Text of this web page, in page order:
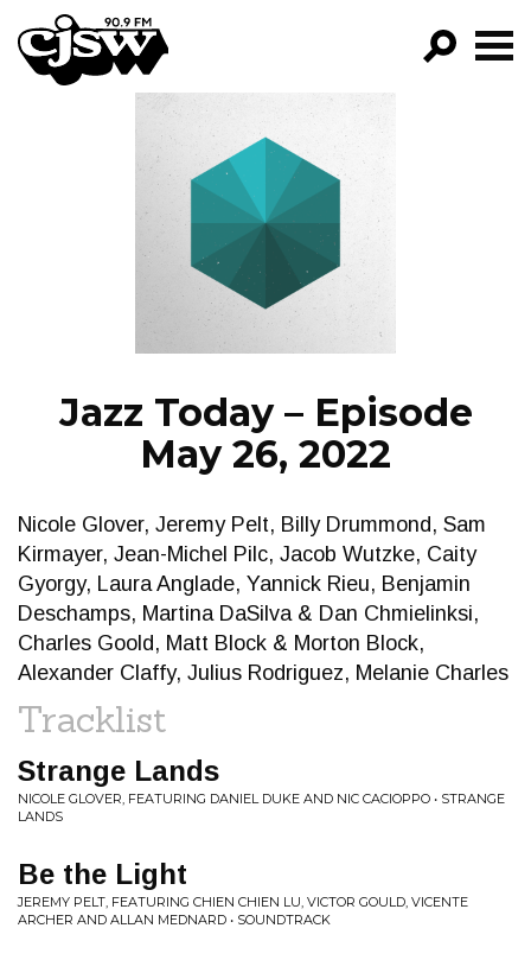
CJSW
FILTER BY:
PROGRAMS
EPISODES
NEWS
Jazz Today – Episode
May 26, 2022
Nicole Glover, Jeremy Pelt, Billy Drummond, Sam
Kirmayer, Jean-Michel Pilc, Jacob Wutzke, Caity
Gyorgy, Laura Anglade, Yannick Rieu, Benjamin
Deschamps, Martina DaSilva & Dan Chmielinksi,
Charles Goold, Matt Block & Morton Block,
Alexander Claffy, Julius Rodriguez, Melanie Charles
Tracklist
Strange Lands
NICOLE GLOVER, FEATURING DANIEL DUKE AND NIC CACIOPPO • STRANGE
LANDS
Be the Light
JEREMY PELT, FEATURING CHIEN CHIEN LU, VICTOR GOULD, VICENTE
ARCHER AND ALLAN MEDNARD • SOUNDTRACK